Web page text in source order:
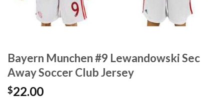
Bayern Munchen #9 Lewandowski Sec
Away Soccer Club Jersey
$22.00